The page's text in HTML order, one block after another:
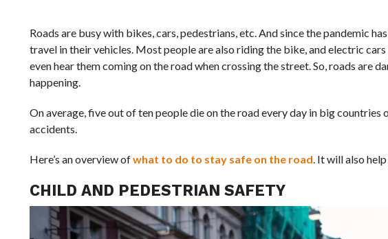
Roads are busy with bikes, cars, pedestrians, etc. And since the pandemic
travel in their vehicles. Most people are also riding the bike, and electric
even hear them coming on the road when crossing the street. So, roads are
happening.
On average, five out of ten people die on the road every day in big
accidents.
Here’s an overview ofwhat to do to stay safe on the road. It will also
CHILD AND PEDESTRIAN SAFETY